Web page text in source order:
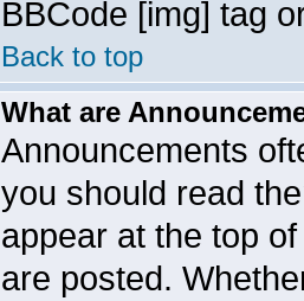
BBCode [img] tag
Back to top
What are
Announcements
you should read
appear at the top
are posted.